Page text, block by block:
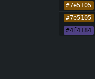
#7e5105
#7e5105
#4f4184